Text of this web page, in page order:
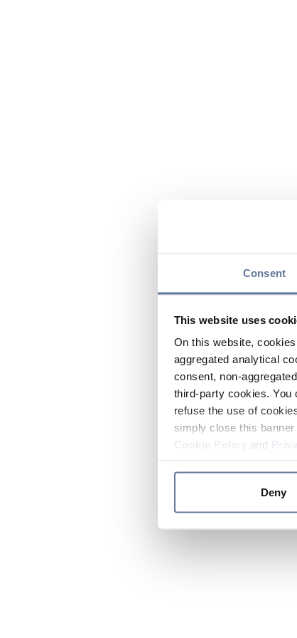
Consent
This website uses
On this website,
aggregated analytical
consent, non-
third-party cookies.
refuse the use of
simply close this
and
Deny